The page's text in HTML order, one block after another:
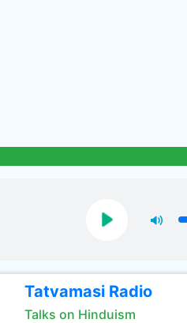
Tatvamasi Radio
Talks on Hinduism